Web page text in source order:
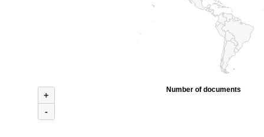
+
-
Number of documents